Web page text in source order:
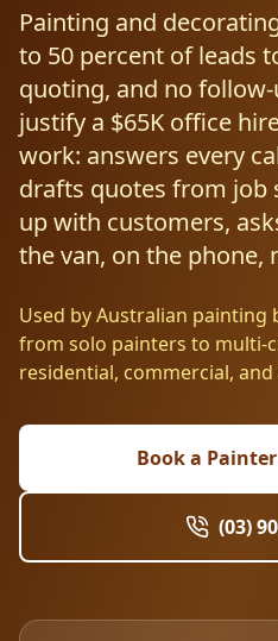
AI RAG Solutions
MICROSOFT
M365 Copilot Rollout
SharePoint Premium
Power Platform
ROI Calculator
Free AI Audit
Claude Expert Session
AI CRM Integrations
ServiceNow AI
Slack AI
Monday.com AI
WooCommerce AI
WordPress AI
SAP AI
AI Enterprise Integrations
Cliniko AI
Support Automation
Inventory Management
Lead Qualification
Social Media
Review Automation
Veterinary
Pharma
Financial Services
Childcare
Education
Funeral Services
Staffing
Retail & E-Commerce
Beauty & Salons
Fitness & Gyms
Hospitality
Automotive
Industrial
Manufacturing
Construction
Logistics
Resources
Mining
Agriculture
Waste
Resources
Free Resources
Blog
AI Glossary
AI Tools Comparison
About
About Us
How It Works
Why Yes AI
FAQs
Contact
Melbourne: (03) 9003 0111
Sydney: (02) 8880 0208
Austin, TX: +1 (512) 325-0256
Miami, FL: +1 (786) 664-1062
Client
Painting and
to 50 percent of leads
quoting, and no
justify a $65K office
work: answers every
drafts quotes from job
up with customers,
the van, on the phone,
Used by Australian painting
from solo painters to multi-
residential, commercial,
Book a
(03)